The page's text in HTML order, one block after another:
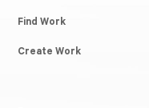
Find Work
Create Work